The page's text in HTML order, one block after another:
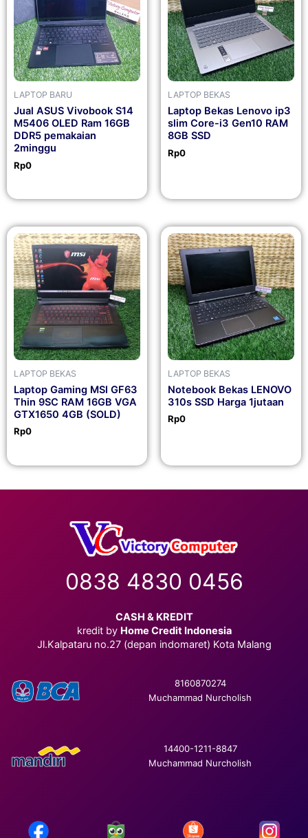
LAPTOP BARU
Jual ASUS Vivobook S14
M5406 OLED Ram 16GB
DDR5 pemakaian
2minggu
Rp0
LAPTOP BEKAS
Laptop Bekas Lenovo ip3
slim Core-i3 Gen10 RAM
8GB SSD
Rp0
LAPTOP BEKAS
Laptop Gaming MSI GF63
Thin 9SC RAM 16GB VGA
GTX1650 4GB (SOLD)
Rp0
LAPTOP BEKAS
Notebook Bekas LENOVO
310s SSD Harga 1jutaan
Rp0
0838 4830 0456
CASH & KREDIT
kredit by Home Credit Indonesia
Jl.Kalpataru no.27 (depan indomaret) Kota Malang
8160870274
Muchammad Nurcholish
14400-1211-8847
Muchammad Nurcholish